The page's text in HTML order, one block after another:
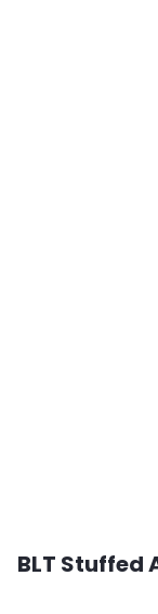
BLT Stuffed